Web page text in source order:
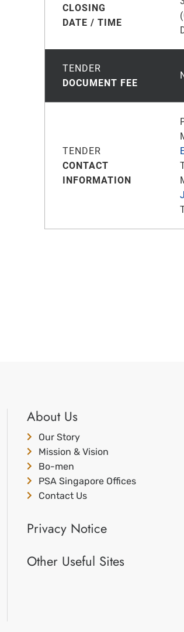
CLOSING
DATE / TIME
TENDER
DOCUMENT FEE
TENDER
CONTACT
INFORMATION
About Us
Our Story
Mission & Vision
Bo-men
PSA Singapore Offices
Contact Us
Privacy Notice
Other Useful Sites